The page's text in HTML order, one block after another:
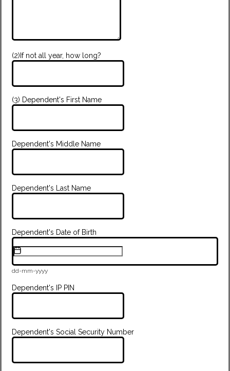
(2)If not all year, how long?
(3) Dependent's First Name
Dependent's Middle Name
Dependent's Last Name
Dependent's Date of Birth
dd-mm-yyyy
Dependent's IP PIN
Dependent's Social Security Number